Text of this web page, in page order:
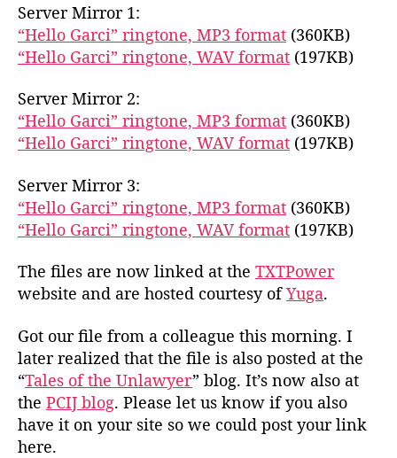
n
g
e
Server Mirror 1:
“Hello Garci” ringtone, MP3 format (360KB)
“Hello Garci” ringtone, WAV format (197KB)
Server Mirror 2:
“Hello Garci” ringtone, MP3 format (360KB)
“Hello Garci” ringtone, WAV format (197KB)
Server Mirror 3:
“Hello Garci” ringtone, MP3 format (360KB)
“Hello Garci” ringtone, WAV format (197KB)
The files are now linked at the TXTPower
website and are hosted courtesy ofYuga.
Got our file from a colleague this morning. I
later realized that the file is also posted at the
“Tales of the Unlawyer” blog. It’s now also at
the PCIJ blog. Please let us know if you also
have it on your site so we could post your link
here.